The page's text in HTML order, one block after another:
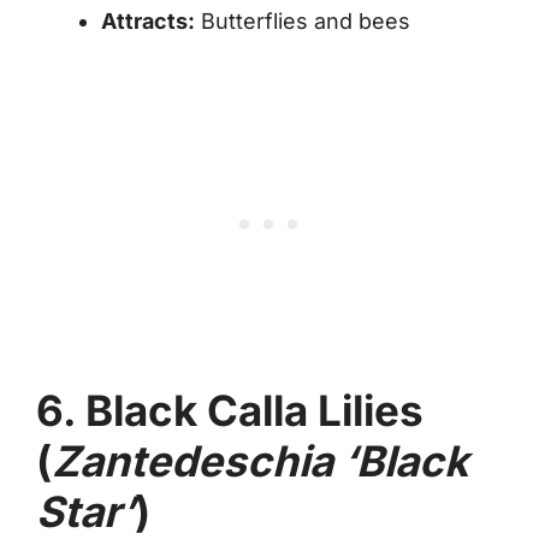
Attracts: Butterflies and bees
6. Black Calla Lilies
(Zantedeschia ‘Black
Star’)